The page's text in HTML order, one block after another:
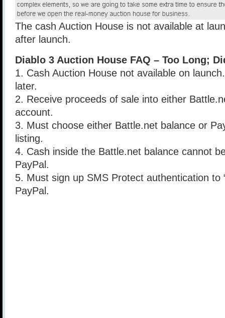
The cash Auction House is not available at
after launch.
Diablo 3 Auction House FAQ – Too Long;
1. Cash Auction House not available on
later.
2. Receive proceeds of sale into either
account.
3. Must choose either Battle.net balance or
listing.
4. Cash inside the Battle.net balance cannot
PayPal.
5. Must sign up SMS Protect authentication to
PayPal.